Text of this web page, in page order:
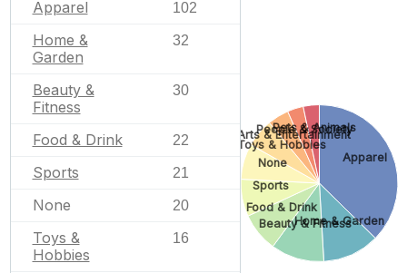
Apparel 102
Home &
Garden
32
Beauty &
Fitness
30
Food & Drink 22
Sports 21
None 20
Toys &
Hobbies
16
Apparel
Home & Garden
Beauty & Fitness
Food & Drink
Sports
None
Toys & Hobbies
Arts & Entertainment
People & Society
Pets & Animals